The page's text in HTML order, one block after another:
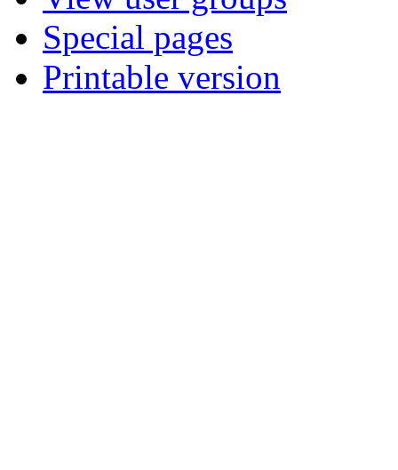
Special pages
Printable version